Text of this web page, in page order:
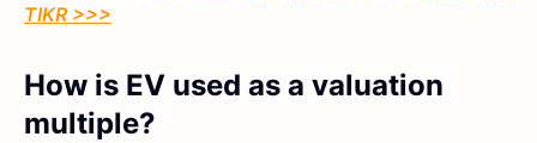
TIKR >>>
How is EV used as a valuation
multiple?